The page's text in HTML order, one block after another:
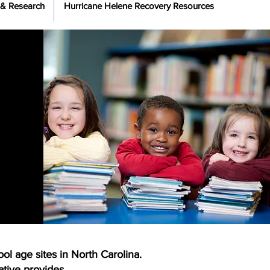
Research Hurricane Helene Recovery Resources
age sites in North Carolina.